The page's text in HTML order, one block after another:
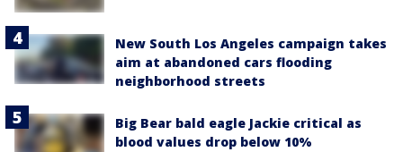
New South Los Angeles campaign takes
aim at abandoned cars flooding
neighborhood streets
Big Bear bald eagle Jackie critical as
blood values drop below 10%